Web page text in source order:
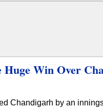
Win Over
Chandigarh by an